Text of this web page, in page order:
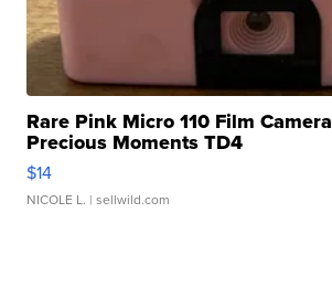
Rare Pink Micro 110 Film
Precious Moments TD4
$14
NICOLE L. | sellwild.com